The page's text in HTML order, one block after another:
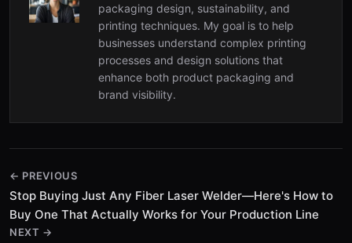
packaging design, sustainability, and
printing techniques. My goal is to help
businesses understand complex printing
processes and design solutions that
enhance both product packaging and
brand visibility.
← PREVIOUS
Stop Buying Just Any Fiber Laser Welder—Here's How to
Buy One That Actually Works for Your Production Line
NEXT →